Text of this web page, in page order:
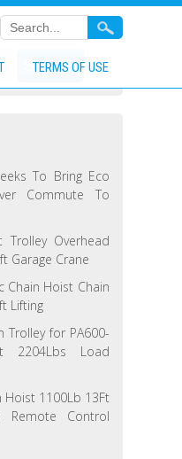
TERMS OF USE
To Bring Eco
Commute To
Overhead
Garage Crane
Chain Hoist Chain
Lifting
Trolley for PA600-
2204Lbs Load
Hoist 1100Lb 13Ft
Remote Control